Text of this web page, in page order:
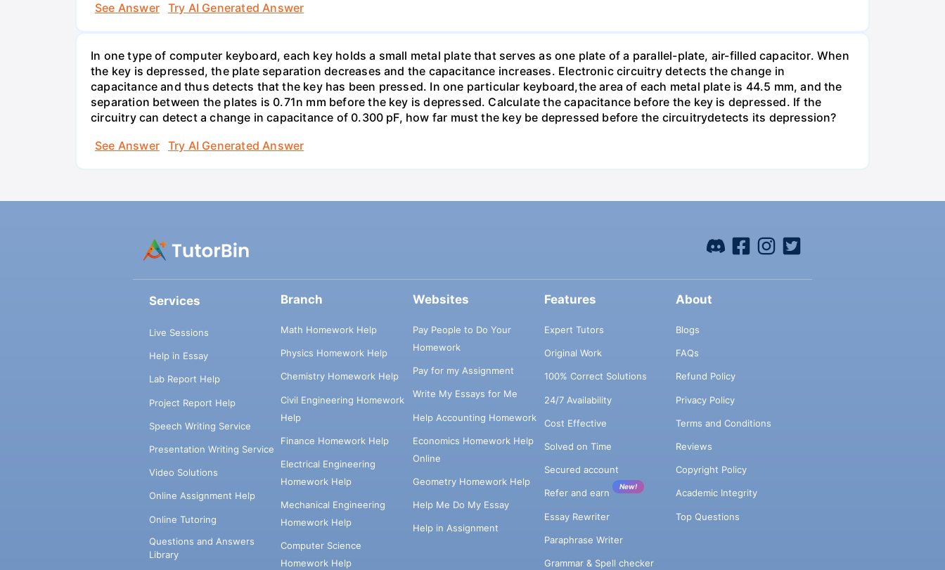
See Answer
Try AI Generated Answer
In one type of computer keyboard, each key holds a small metal plate that serves as one plate of a parallel-plate, air-filled capacitor. When
the key is depressed, the plate separation decreases and the capacitance increases. Electronic circuitry detects the change in
capacitance and thus detects that the key has been pressed. In one particular keyboard,the area of each metal plate is 44.5 mm, and the
separation between the plates is 0.71n mm before the key is depressed. Calculate the capacitance before the key is depressed. If the
circuitry can detect a change in capacitance of 0.300 pF, how far must the key be depressed before the circuitrydetects its depression?
See Answer
Try AI Generated Answer
Services
Live Sessions
Help in Essay
Lab Report Help
Project Report Help
Speech Writing Service
Presentation Writing Service
Video Solutions
Online Assignment Help
Online Tutoring
Questions and Answers
Library
Branch
Math Homework Help
Physics Homework Help
Chemistry Homework Help
Civil Engineering Homework
Help
Finance Homework Help
Electrical Engineering
Homework Help
Mechanical Engineering
Homework Help
Computer Science
Homework Help
Websites
Pay People to Do Your
Homework
Pay for my Assignment
Write My Essays for Me
Help Accounting Homework
Economics Homework Help
Online
Geometry Homework Help
Help Me Do My Essay
Help in Assignment
Features
Expert Tutors
Original Work
100% Correct Solutions
24/7 Availability
Cost Effective
Solved on Time
Secured account
Refer and earn
New!
Essay Rewriter
Paraphrase Writer
Grammar & Spell checker
About
Blogs
FAQs
Refund Policy
Privacy Policy
Terms and Conditions
Reviews
Copyright Policy
Academic Integrity
Top Questions